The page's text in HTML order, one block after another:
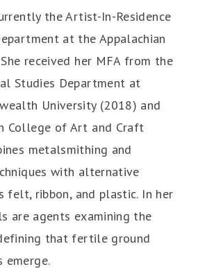
the Artist-In-Residence
at the Appalachian
received her MFA from the
Studies Department at
University (2018) and
College of Art and Craft
metalsmithing and
with alternative
felt, ribbon, and plastic. In her
are agents examining the
that fertile ground
emerge.